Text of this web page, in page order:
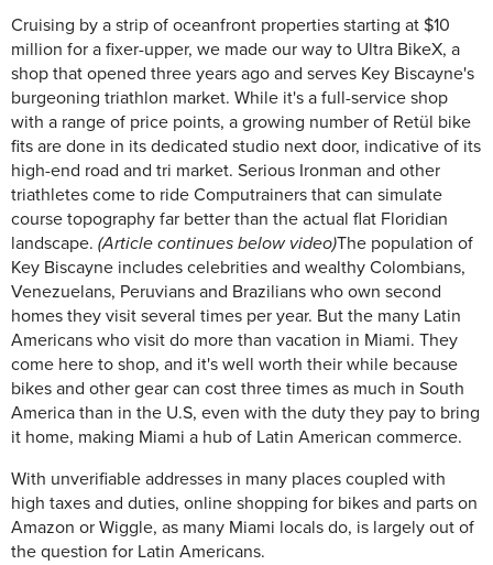
Cruising by a strip of oceanfront properties starting at $10
million for a fixer-upper, we made our way to Ultra BikeX, a
shop that opened three years ago and serves Key Biscayne's
burgeoning triathlon market. While it's a full-service shop
with a range of price points, a growing number of Retül bike
fits are done in its dedicated studio next door, indicative of its
high-end road and tri market. Serious Ironman and other
triathletes come to ride Computrainers that can simulate
course topography far better than the actual flat Floridian
landscape. (Article continues below video)The population of
Key Biscayne includes celebrities and wealthy Colombians,
Venezuelans, Peruvians and Brazilians who own second
homes they visit several times per year. But the many Latin
Americans who visit do more than vacation in Miami. They
come here to shop, and it's well worth their while because
bikes and other gear can cost three times as much in South
America than in the U.S, even with the duty they pay to bring
it home, making Miami a hub of Latin American commerce.
With unverifiable addresses in many places coupled with
high taxes and duties, online shopping for bikes and parts on
Amazon or Wiggle, as many Miami locals do, is largely out of
the question for Latin Americans.